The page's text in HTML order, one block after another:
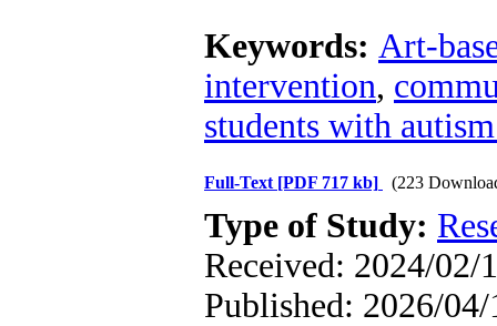
Keywords: Art-
intervention,
students with
Full-Text [PDF 717 kb] (223
Type of Study:
Received: 2024/02/
Published: 2026/04/